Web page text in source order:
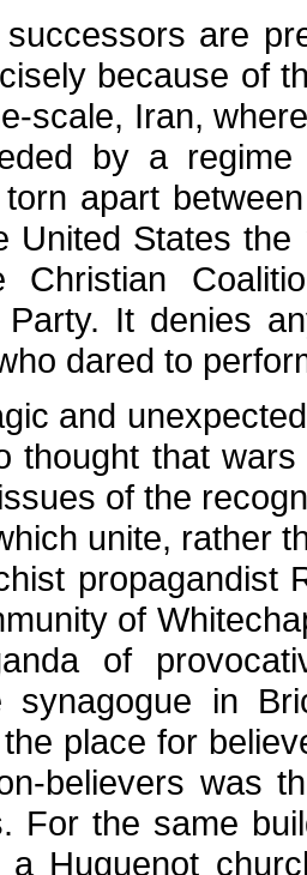
are
because of
scale, Iran,
by a
apart
United States
Christian
Party. It denies
dared to
and
thought that
of the
unite, rather
propagandist
of
of
synagogue in
place for
believers was
For the same
Huguenot